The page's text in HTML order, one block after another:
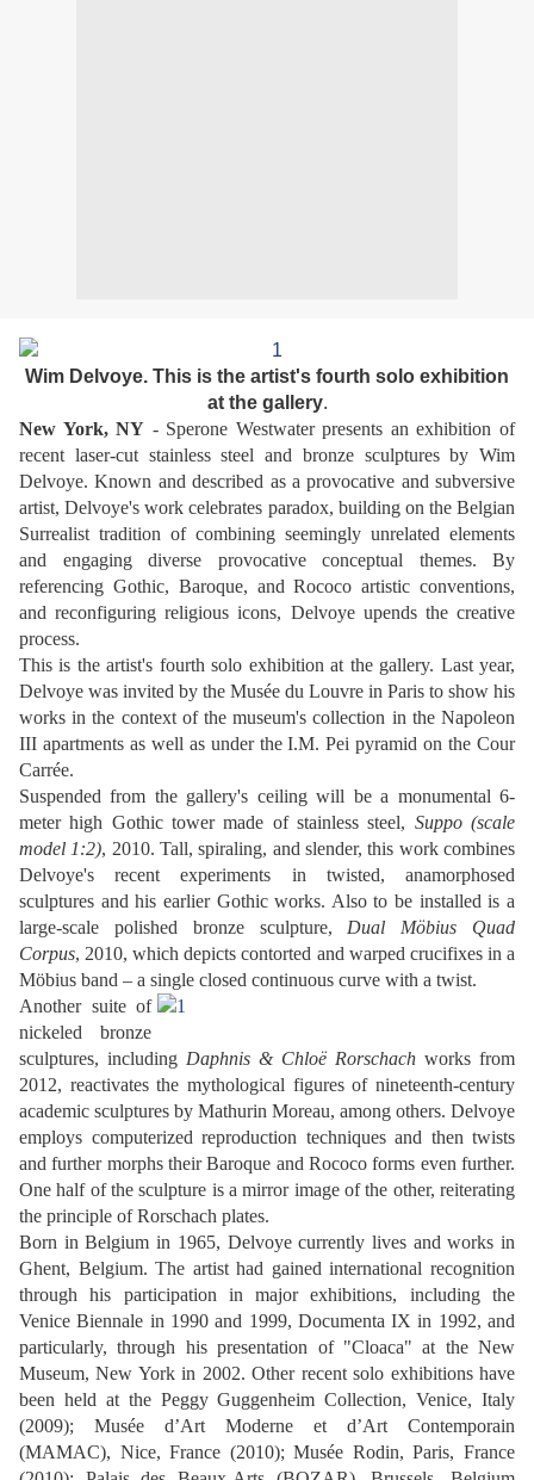
Wim Delvoye. This is the artist's fourth solo exhibition
at the gallery.
New York, NY - Sperone Westwater presents an exhibition of
recent laser-cut stainless steel and bronze sculptures by Wim
Delvoye. Known and described as a provocative and subversive
artist, Delvoye's work celebrates paradox, building on the Belgian
Surrealist tradition of combining seemingly unrelated elements
and engaging diverse provocative conceptual themes. By
referencing Gothic, Baroque, and Rococo artistic conventions,
and reconfiguring religious icons, Delvoye upends the creative
process.
This is the artist's fourth solo exhibition at the gallery. Last year,
Delvoye was invited by the Musée du Louvre in Paris to show his
works in the context of the museum's collection in the Napoleon
III apartments as well as under the I.M. Pei pyramid on the Cour
Carrée.
Suspended from the gallery's ceiling will be a monumental 6-
meter high Gothic tower made of stainless steel, Suppo (scale
model 1:2), 2010. Tall, spiraling, and slender, this work combines
Delvoye's recent experiments in twisted, anamorphosed
sculptures and his earlier Gothic works. Also to be installed is a
large-scale polished bronze sculpture, Dual Möbius Quad
Corpus, 2010, which depicts contorted and warped crucifixes in a
Möbius band – a single closed continuous curve with a twist.
Another suite of
nickeled bronze
sculptures, including Daphnis & Chloë Rorschach works from
2012, reactivates the mythological figures of nineteenth-century
academic sculptures by Mathurin Moreau, among others. Delvoye
employs computerized reproduction techniques and then twists
and further morphs their Baroque and Rococo forms even further.
One half of the sculpture is a mirror image of the other, reiterating
the principle of Rorschach plates.
Born in Belgium in 1965, Delvoye currently lives and works in
Ghent, Belgium. The artist had gained international recognition
through his participation in major exhibitions, including the
Venice Biennale in 1990 and 1999, Documenta IX in 1992, and
particularly, through his presentation of "Cloaca" at the New
Museum, New York in 2002. Other recent solo exhibitions have
been held at the Peggy Guggenheim Collection, Venice, Italy
(2009); Musée d’Art Moderne et d’Art Contemporain
(MAMAC), Nice, France (2010); Musée Rodin, Paris, France